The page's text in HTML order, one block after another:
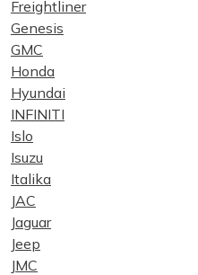
Freightliner
Genesis
GMC
Honda
Hyundai
INFINITI
Islo
Isuzu
Italika
JAC
Jaguar
Jeep
JMC